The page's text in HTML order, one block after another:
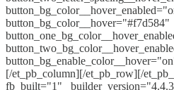
button_bg_color__hover="#f7d584"
[/et_pb_column][/et_pb_row][/
fb_built="1"